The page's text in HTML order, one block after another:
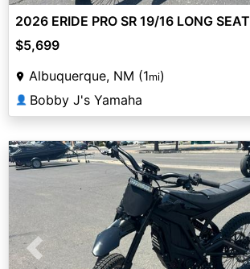
2026 ERIDE PRO SR 19/16 LONG SEAT
$5,699
Albuquerque, NM (1mi)
👤 Bobby J's Yamaha
Previous